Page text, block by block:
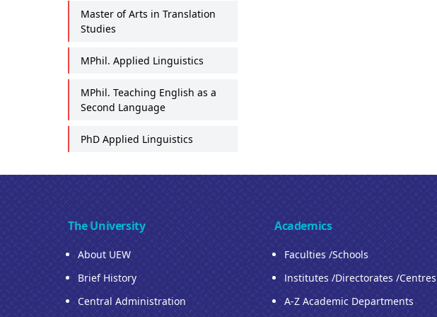
Master of Arts in Translation
Studies
MPhil. Applied Linguistics
MPhil. Teaching English as a
Second Language
PhD Applied Linguistics
The University
About UEW
Brief History
Central Administration
Academics
Faculties /Schools
Institutes /Directorates /Centres
A-Z Academic Departments